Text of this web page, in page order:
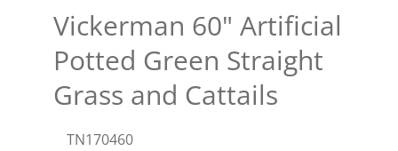
Vickerman 60" Artificial
Potted Green Straight
Grass and Cattails
TN170460